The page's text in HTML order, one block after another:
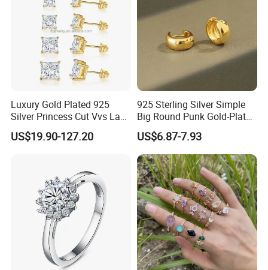
Luxury Gold Plated 925
Silver Princess Cut Vvs Lab
Diamond Stud Earrings
US$19.90-127.20
925 Sterling Silver Simple
Big Round Punk Gold-Plated
Hoop Earrings for Women
US$6.87-7.93